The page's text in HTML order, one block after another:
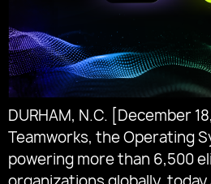
DURHAM, N.C. [December
Teamworks, the Operating
powering more than 6,500